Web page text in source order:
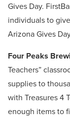
Gives Day.
individuals to
Arizona Gives
Four Peaks
Teachers”
supplies to
with Treasures 4
enough items to